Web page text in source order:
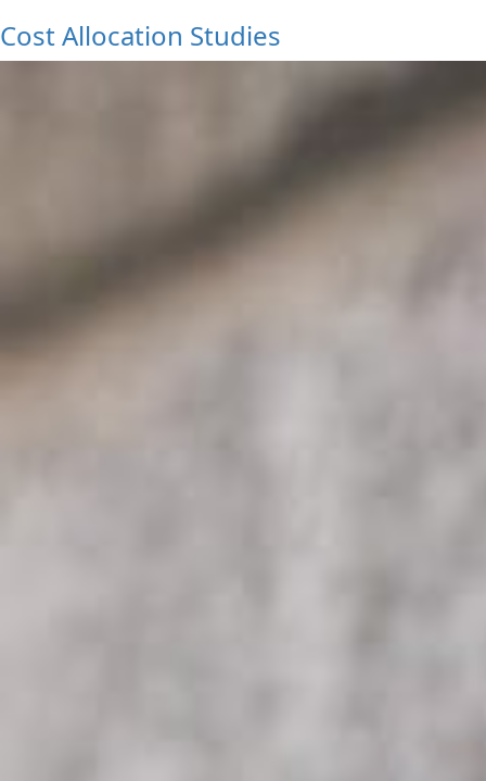
Cost Allocation Studies